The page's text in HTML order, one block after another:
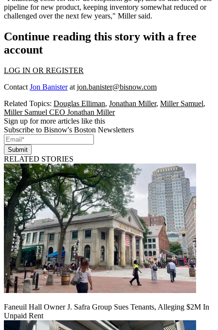
pipeline for new product, keeping inventory somewhat reduced or
challenged over the next few years," Miller said.
Continue reading this story with a free
account
LOG IN OR REGISTER
Contact Jon Banisterat jon.banister@bisnow.com
Related Topics: Douglas Elliman, Jonathan Miller, Miller Samuel,
Miller Samuel CEO Jonathan Miller
Sign up for more articles like this
Subscribe to Bisnow's Boston Newsletters
Submit
RELATED STORIES
Faneuil Hall Owner J. Safra Group Sues Tenants, Alleging $2M In
Unpaid Rent